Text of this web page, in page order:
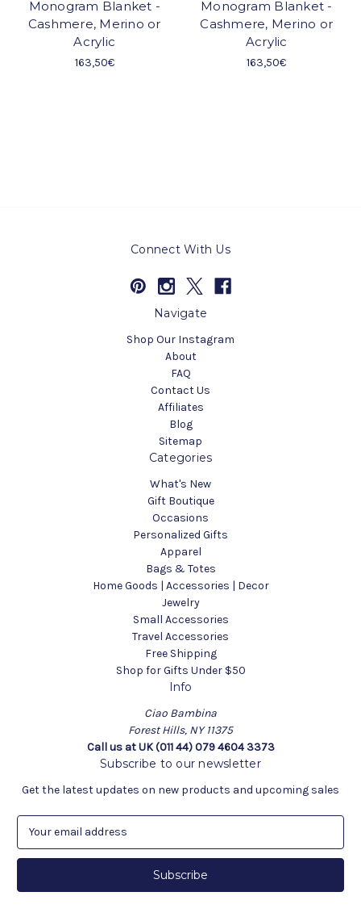
Monogram Blanket -
Cashmere, Merino or
Acrylic
163,50€
Monogram Blanket -
Cashmere, Merino or
Acrylic
163,50€
Connect With Us
Navigate
Shop Our Instagram
About
FAQ
Contact Us
Affiliates
Blog
Sitemap
Categories
What's New
Gift Boutique
Occasions
Personalized Gifts
Apparel
Bags & Totes
Home Goods | Accessories | Decor
Jewelry
Small Accessories
Travel Accessories
Free Shipping
Shop for Gifts Under $50
Info
Ciao Bambina
Forest Hills, NY 11375
Call us at UK (011 44) 079 4604 3373
Subscribe to our newsletter
Get the latest updates on new products and upcoming sales
a
l